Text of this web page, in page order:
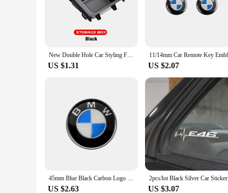
New Double Hole Car Styling Front Center Console Storage Box Coin + Cup Holder For BMW E46 Series 1999-2006 51168217953
US $1.31 US $2.07
45mm Blue Black Carbon Logo BMW Car Steering Wheel Emblem Sticker For BMW E39 E46 E60 E90 E30 E36 E87 E91 E92 F10 F20 F30 X1 X3
US $2.63 US $3.07